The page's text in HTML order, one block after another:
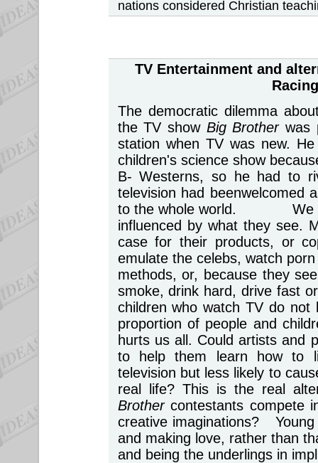
nations considered Christian
TV Entertainmentand
The democratic dilemma
the TV show Big Brother was
station when TV was new.
children's science show
B- Westerns, so he had to
television had beenwelcomed
to the whole world. We
influenced by what they see.
case for their products, or
emulate the celebs, watch
methods, or, because they
smoke, drink hard, drive fast
children who watch TV do
proportion of people and
hurts us all. Could artists and
to help them learn how to
television but less likely to
real life? This is the real
Brothercontestants compete
creative imaginations?
and making love, rather than
and being the underlings in